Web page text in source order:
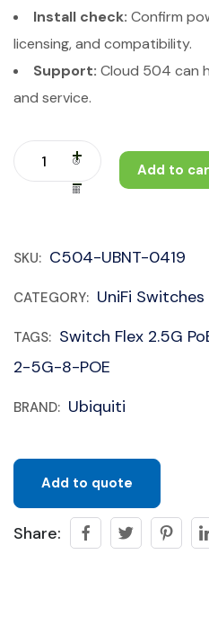
Install check: Confirm
licensing, and compatibility.
Support: Cloud 504 can
and service.
Add to
SKU: C504-UBNT-0419
CATEGORY: UniFi Switches
TAGS: Switch Flex 2.5G
2-5G-8-POE
BRAND: Ubiquiti
Add to quote
Share: